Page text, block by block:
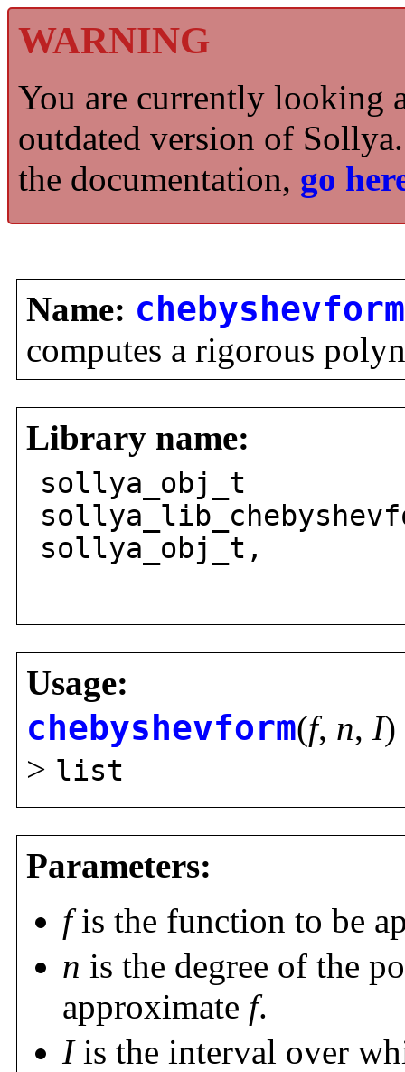
WARNING
You are currently looking
outdated version of
the documentation, go
Name: chebyshevform
computes a rigorous
Library name:
sollya_obj_t
sollya_obj_t,
Usage:
chebyshevform(f, n, I)
> list
Parameters:
fis the function to be
n is the degree of the
approximate f.
Iis the interval over